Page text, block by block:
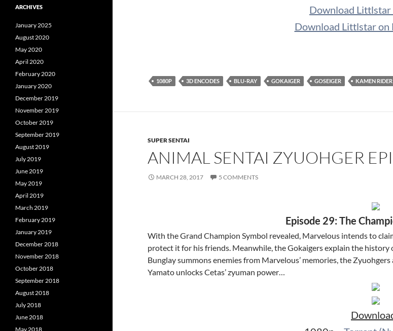
Download Littlstar
Download Littlstar on
1080P 3D ENCODES BLU-RAY GOKAIGER GOSEIGER KAMEN
SUPER SENTAI
ANIMAL SENTAI ZYUOHGER
MARCH 28, 2017 5 COMMENTS
Episode 29: The
With the Grand Champion Symbol revealed, Marvelous intends to
protect it for his friends. Meanwhile, the Gokaigers explain the
Bunglay summons enemies from Marvelous’ memories, the
Yamato unlocks Cetas’ zyuman power…
ARCHIVES
January 2025
August 2020
May 2020
April 2020
February 2020
January 2020
December 2019
November 2019
October 2019
September 2019
August 2019
July 2019
June 2019
May 2019
April 2019
March 2019
February 2019
January 2019
December 2018
November 2018
October 2018
September 2018
August 2018
July 2018
June 2018
May 2018